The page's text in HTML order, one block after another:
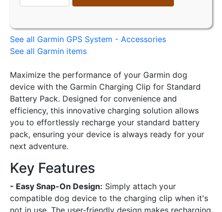
See all Garmin GPS System - Accessories
See all Garmin items
Maximize the performance of your Garmin dog
device with the Garmin Charging Clip for Standard
Battery Pack. Designed for convenience and
efficiency, this innovative charging solution allows
you to effortlessly recharge your standard battery
pack, ensuring your device is always ready for your
next adventure.
Key Features
- Easy Snap-On Design: Simply attach your
compatible dog device to the charging clip when it's
not in use. The user-friendly design makes recharging